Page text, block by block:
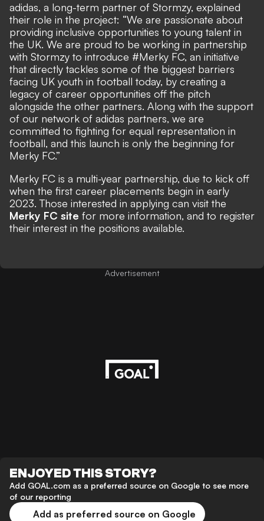
adidas, a long-term partner of Stormzy, explained
their role in the project: “We are passionate about
providing inclusive opportunities to young talent in
the UK. We are proud to be working in partnership
with Stormzy to introduce #Merky FC, an initiative
that directly tackles some of the biggest barriers
facing UK youth in football today, by creating a
legacy of career opportunities off the pitch
alongside the other partners. Along with the support
of our network of adidas partners, we are
committed to fighting for equal representation in
football, and this launch is only the beginning for
Merky FC.”
Merky FC is a multi-year partnership, due to kick off
when the first career placements begin in early
2023. Those interested in applying can visit the
Merky FC site for more information, and to register
their interest in the positions available.
Advertisement
ENJOYED THIS STORY?
Add GOAL.com as a preferred source on Google to see more
of our reporting
Add as preferred source on Google